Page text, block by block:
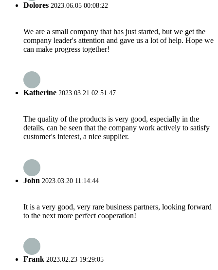
Dolores 2023.06.05 00:08:22
We are a small company that has just started, but we get the
company leader's attention and gave us a lot of help. Hope we
can make progress together!
Katherine 2023.03.21 02:51:47
The quality of the products is very good, especially in the
details, can be seen that the company work actively to satisfy
customer's interest, a nice supplier.
John 2023.03.20 11:14:44
It is a very good, very rare business partners, looking forward
to the next more perfect cooperation!
Frank 2023.02.23 19:29:05